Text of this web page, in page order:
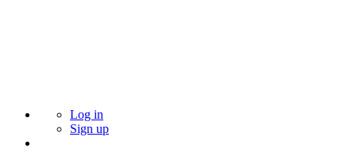
Log in
Sign up